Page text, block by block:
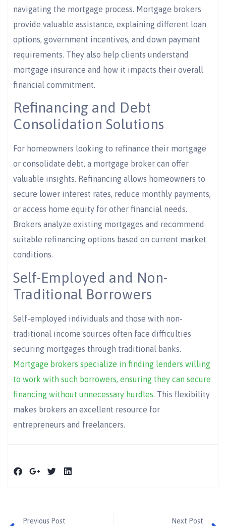
navigating the mortgage process. Mortgage brokers
provide valuable assistance, explaining different loan
options, government incentives, and down payment
requirements. They also help clients understand
mortgage insurance and how it impacts their overall
financial commitment.
Refinancing and Debt
Consolidation Solutions
For homeowners looking to refinance their mortgage
or consolidate debt, a mortgage broker can offer
valuable insights. Refinancing allows homeowners to
secure lower interest rates, reduce monthly payments,
or access home equity for other financial needs.
Brokers analyze existing mortgages and recommend
suitable refinancing options based on current market
conditions.
Self-Employed and Non-
Traditional Borrowers
Self-employed individuals and those with non-
traditional income sources often face difficulties
securing mortgages through traditional banks.
Mortgage brokers specialize in finding lenders willing
to work with such borrowers, ensuring they can secure
financing without unnecessary hurdles. This flexibility
makes brokers an excellent resource for
entrepreneurs and freelancers.
Previous Post Next Post